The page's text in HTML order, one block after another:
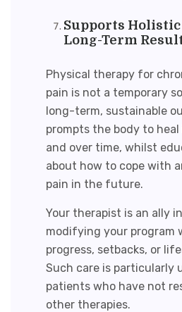
Supports
Long-Term
Physical therapy for
pain is not a temporary
long-term, sustainable
prompts the body to
and over time, whilst
about how to cope with
pain in the future.
Your therapist is an ally
modifying your program
progress, setbacks, or
Such care is particularly
patients who have not
other therapies.